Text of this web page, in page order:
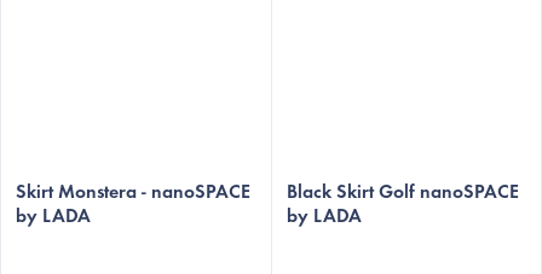
Skirt Monstera - nanoSPACE
by LADA
average
product
Black Skirt Golf nanoSPACE
by LADA